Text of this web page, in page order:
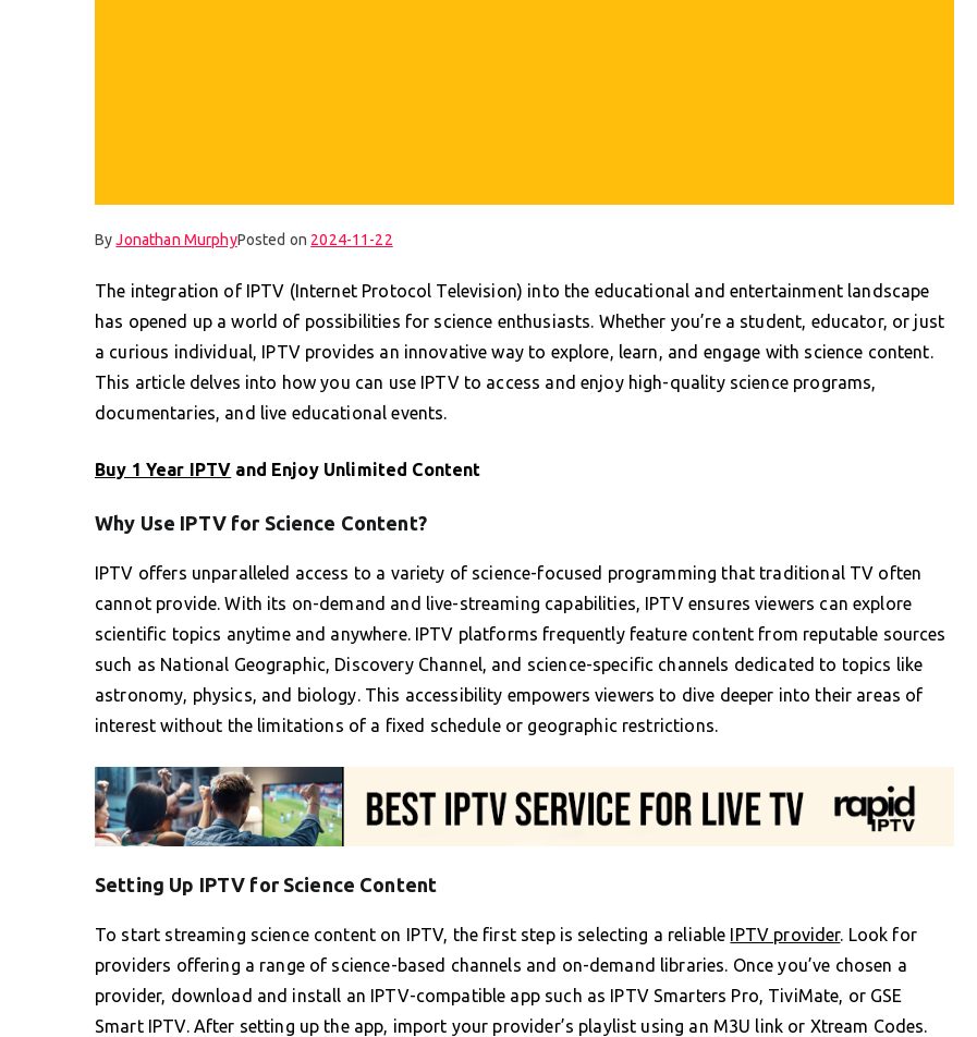
ByJonathan MurphyPosted on 2024-11-22
The integration of IPTV (Internet Protocol Television) into the educational and entertainment landscape
has opened up a world of possibilities for science enthusiasts. Whether you’re a student, educator, or just
a curious individual, IPTV provides an innovative way to explore, learn, and engage with science content.
This article delves into how you can use IPTV to access and enjoy high-quality science programs,
documentaries, and live educational events.
Buy 1 Year IPTV and Enjoy Unlimited Content
Why Use IPTV for Science Content?
IPTV offers unparalleled access to a variety of science-focused programming that traditional TV often
cannot provide. With its on-demand and live-streaming capabilities, IPTV ensures viewers can explore
scientific topics anytime and anywhere. IPTV platforms frequently feature content from reputable sources
such as National Geographic, Discovery Channel, and science-specific channels dedicated to topics like
astronomy, physics, and biology. This accessibility empowers viewers to dive deeper into their areas of
interest without the limitations of a fixed schedule or geographic restrictions.
Setting Up IPTV for Science Content
To start streaming science content on IPTV, the first step is selecting a reliable IPTV provider. Look for
providers offering a range of science-based channels and on-demand libraries. Once you’ve chosen a
provider, download and install an IPTV-compatible app such as IPTV Smarters Pro, TiviMate, or GSE
Smart IPTV. After setting up the app, import your provider’s playlist using an M3U link or Xtream Codes.